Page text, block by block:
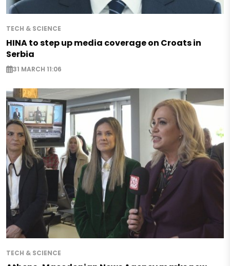
TECH & SCIENCE
HINA to step up media coverage on Croats in
Serbia
31 MARCH 11:06
TECH & SCIENCE